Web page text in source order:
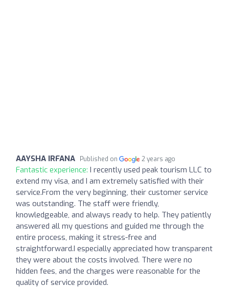
AAYSHA IRFANA Published on 2 years ago
Fantastic experience: I recently used peak tourism LLC to
extend my visa, and I am extremely satisfied with their
service.From the very beginning, their customer service
was outstanding. The staff were friendly,
knowledgeable, and always ready to help. They patiently
answered all my questions and guided me through the
entire process, making it stress-free and
straightforward.I especially appreciated how transparent
they were about the costs involved. There were no
hidden fees, and the charges were reasonable for the
quality of service provided.